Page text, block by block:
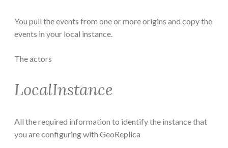
You pull the events from one or more origins and copy the
events in your local instance.
The actors
LocalInstance
All the required information to identify the instance that
you are configuring with GeoReplica